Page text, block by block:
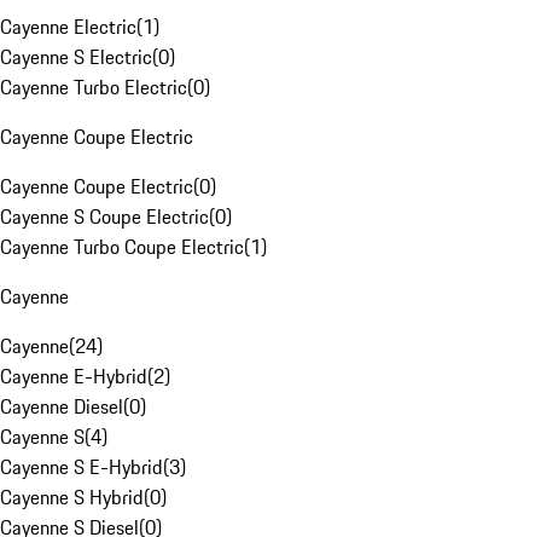
Cayenne Electric(1)
Cayenne S Electric(0)
Cayenne Turbo Electric(0)
Cayenne Coupe Electric
Cayenne Coupe Electric(0)
Cayenne S Coupe Electric(0)
Cayenne Turbo Coupe Electric(1)
Cayenne
Cayenne(24)
Cayenne E-Hybrid(2)
Cayenne Diesel(0)
Cayenne S(4)
Cayenne S E-Hybrid(3)
Cayenne S Hybrid(0)
Cayenne S Diesel(0)